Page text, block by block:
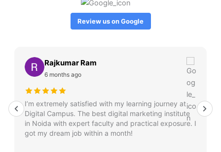
Review us on Google
Rajkumar Ram
6 months ago
I’m extremely satisfied with my learning journey at
Digital Campus. The best digital marketing institute
in Noida with expert faculty and practical exposure. I
got my dream job within a month!